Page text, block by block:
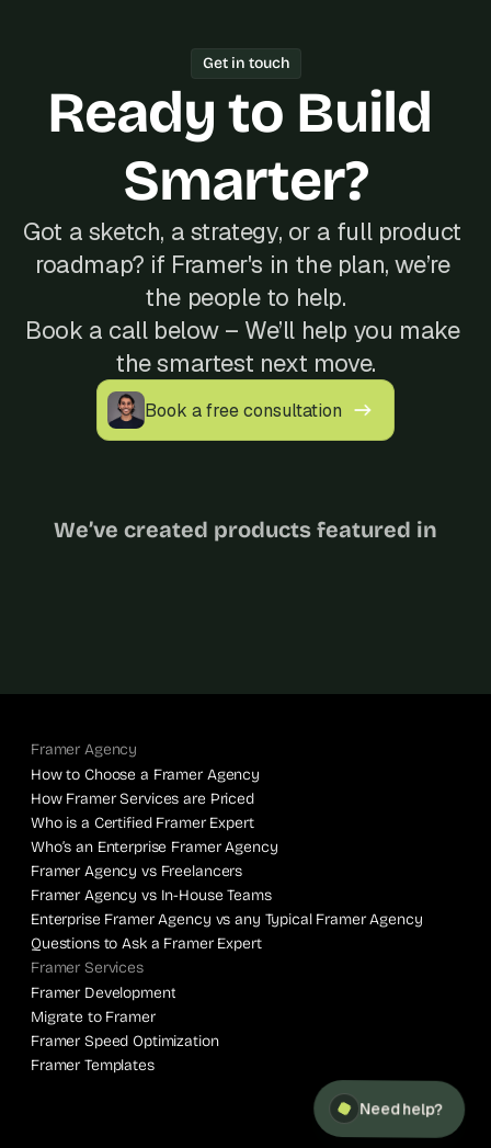
Get in touch
Ready to Build
Smarter?
Got a sketch, a strategy, or a full product
roadmap? if Framer's in the plan, we’re
the people to help.
Book a call below – We’ll help you make
the smartest next move.
Book a free consultation
We’ve created products featured in
Framer Agency
How to Choose a Framer Agency
How Framer Services are Priced
Who is a Certified Framer Expert
Who’s an Enterprise Framer Agency
Framer Agency vs Freelancers
Framer Agency vs In-House Teams
Enterprise Framer Agency vs any Typical Framer Agency
Questions to Ask a Framer Expert
Framer Services
Framer Development
Migrate to Framer
Framer Speed Optimization
Framer Templates
Need help?